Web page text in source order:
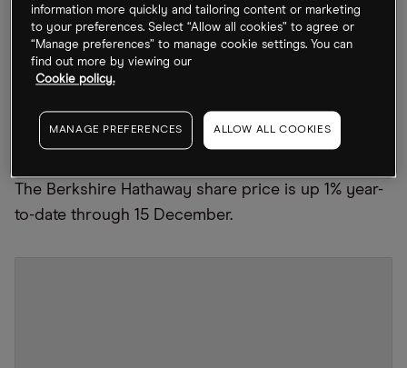
did build up a $4.1bn stake inTaiwan
Semiconductor Manufacturing Company [TSM]
Q3. This clearly shows that he sees value in the
pressure this year amid geopolitical tensions and a
trade war between Washington and Beijing.
The Berkshire Hathaway share price is up 1% year-
to-date through 15 December.
information more quickly and tailoring content or marketing
to your preferences. Select “Allow all cookies” to agree or
“Manage preferences” to manage cookie settings. You can
find out more by viewing our
Cookie policy.
MANAGE PREFERENCES ALLOW ALL COOKIES